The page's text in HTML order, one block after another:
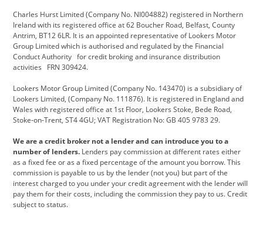
Citroen CUPRA Dacia
Defender Discovery DS Automobiles
Electric and Hybrid Fast Fit Ferrari
Hyundai Jaguar Jeep
Kia Land Rover Lexus
Lotus Maserati Motability
Nissan Personal Leasing Peugeot
premium direct Range Rover Renault
SEAT
Charles Hurst Limited (Company No. NI004882) registered in Northern
Ireland with its registered office at 62 Boucher Road, Belfast, County
Antrim, BT12 6LR. It is an appointed representative of Lookers Motor
Group Limited which is authorised and regulated by the Financial
Conduct Authority for credit broking and insurance distribution
activities FRN 309424.
Lookers Motor Group Limited (Company No. 143470) is a subsidiary of
Lookers Limited, (Company No. 111876). It is registered in England and
Wales with registered office at 1st Floor, Lookers Stoke, Bede Road,
Stoke-on-Trent, ST4 4GU; VAT Registration No: GB 405 9783 29.
We are a credit broker not a lender and can introduce you to a
number of lenders. Lenders pay commission at different rates either
as a fixed fee or as a fixed percentage of the amount you borrow. This
commission is payable to us by the lender (not you) but part of the
interest charged to you under your credit agreement with the lender will
pay them for their costs, including the commission they pay to us. Credit
subject to status.